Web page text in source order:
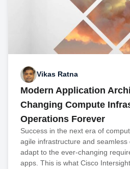
Vikas Ratna
Modern Application
Changing Compute
Operations Forever
Success in the next era of
agile infrastructure and seamless
adapt to the ever-changing
apps. This is what Cisco